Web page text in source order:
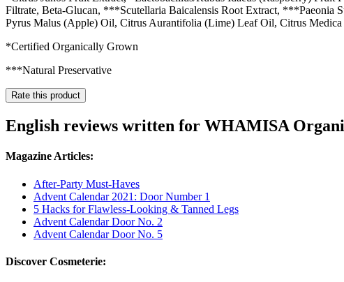
Filtrate, Beta-Glucan, ***Scutellaria Baicalensis Root Extract, ***Paeonia
Pyrus Malus (Apple) Oil, Citrus Aurantifolia (Lime) Leaf Oil, Citrus
*Certified Organically Grown
***Natural Preservative
Rate this product
English reviews written for WHAMISA
Magazine Articles:
After-Party Must-Haves
Advent Calendar 2021: Door Number 1
5 Hacks for Flawless-Looking & Tanned Legs
Advent Calendar Door No. 2
Advent Calendar Door No. 5
Discover Cosmeterie: